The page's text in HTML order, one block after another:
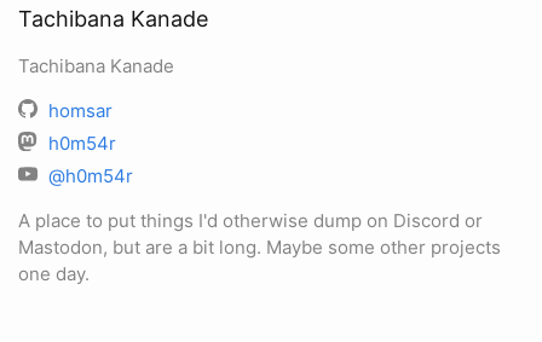
Tachibana Kanade
Tachibana Kanade
homsar
h0m54r
@h0m54r
A place to put things I'd otherwise dump on Discord or
Mastodon, but are a bit long. Maybe some other projects
one day.